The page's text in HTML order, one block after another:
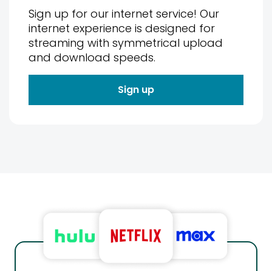
Sign up for our internet service! Our
internet experience is designed for
streaming with symmetrical upload
and download speeds.
Sign up